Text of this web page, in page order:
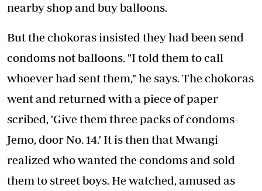
nearby shop and buy balloons.
But the chokoras insisted they had been send
condoms not balloons. "I told them to call
whoever had sent them," he says. The chokoras
went and returned with a piece of paper
scribed, 'Give them three packs of condoms-
Jemo, door No. 14.' It is then that Mwangi
realized who wanted the condoms and sold
them to street boys. He watched, amused as